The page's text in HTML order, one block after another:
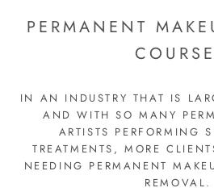
PERMANENT
IN AN INDUSTRY THAT IS
AND WITH SO MANY
ARTISTS PERFORMING
TREATMENTS, MORE
NEEDING PERMANENT
REMOVAL.